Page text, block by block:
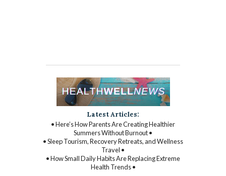
Latest Articles:
• Here’s How Parents Are Creating Healthier
Summers Without Burnout •
• Sleep Tourism, Recovery Retreats, and Wellness
Travel •
• How Small Daily Habits Are Replacing Extreme
Health Trends •